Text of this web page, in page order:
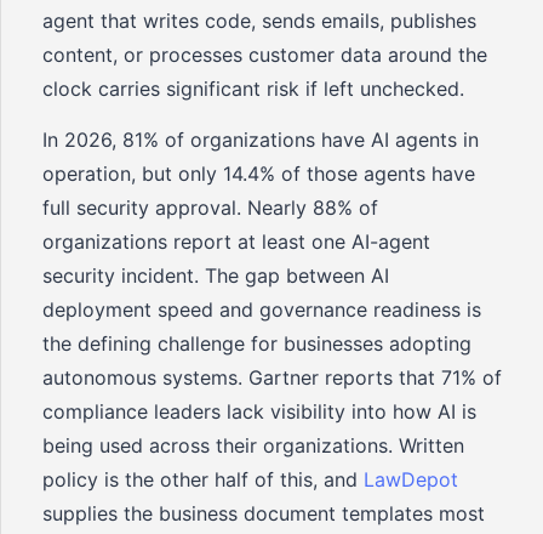
agent that writes code, sends emails, publishes
content, or processes customer data around the
clock carries significant risk if left unchecked.
In 2026, 81% of organizations have AI agents in
operation, but only 14.4% of those agents have
full security approval. Nearly 88% of
organizations report at least one AI-agent
security incident. The gap between AI
deployment speed and governance readiness is
the defining challenge for businesses adopting
autonomous systems. Gartner reports that 71% of
compliance leaders lack visibility into how AI is
being used across their organizations. Written
policy is the other half of this, and LawDepot
supplies the business document templates most